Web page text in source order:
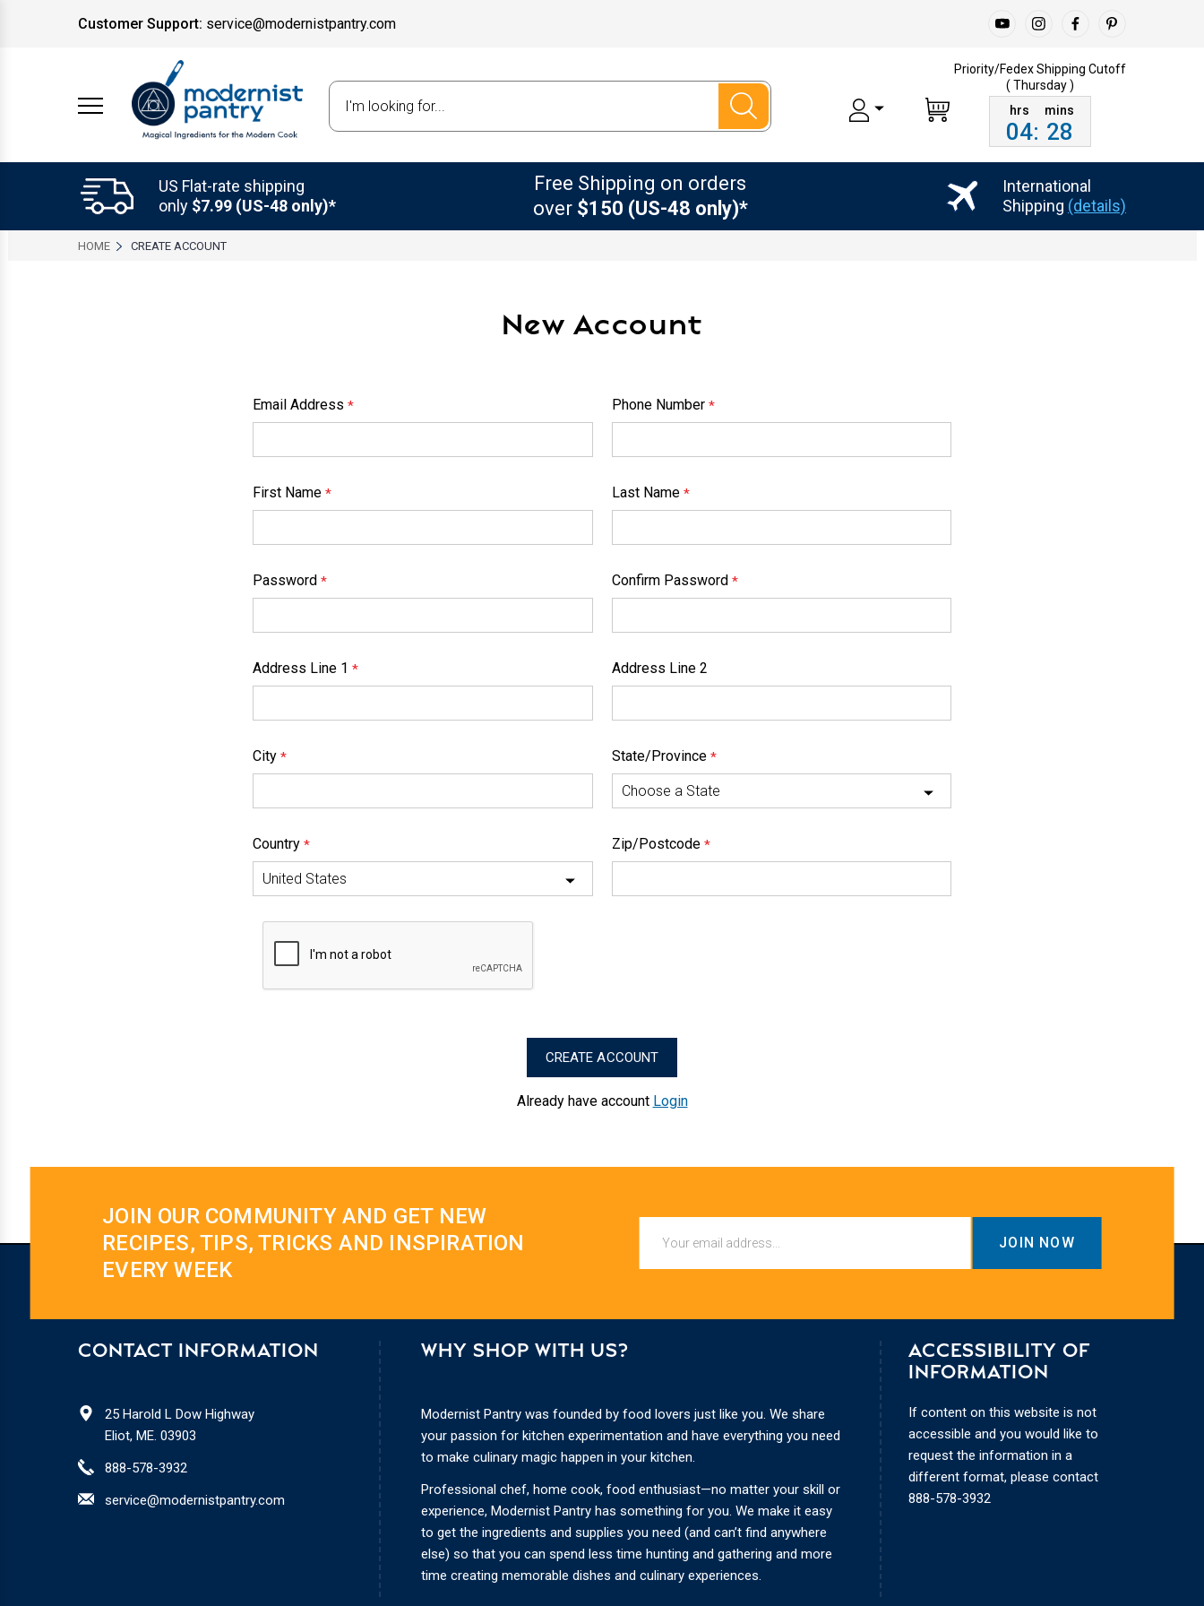
Customer Support: service@modernistpantry.com
Priority/Fedex Shipping Cutoff
( Thursday )
04: 28
US Flat-rate shipping
only $7.99 (US-48 only)*
Free Shipping on orders
over $150 (US-48 only)*
International
Shipping (details)
HOME CREATE ACCOUNT
New Account
Email Address * Phone Number *
First Name * Last Name *
Password * Confirm Password *
Address Line 1 * Address Line 2
City * State/Province *
Country * Zip/Postcode *
Already have account Login
JOIN OUR COMMUNITY AND GET NEW
RECIPES, TIPS, TRICKS AND INSPIRATION
EVERY WEEK
CONTACT INFORMATION
25 Harold L Dow Highway
Eliot, ME. 03903
888-578-3932
service@modernistpantry.com
WHY SHOP WITH US?
Modernist Pantry was founded by food lovers just like you. We share
your passion for kitchen experimentation and have everything you need
to make culinary magic happen in your kitchen.
Professional chef, home cook, food enthusiast—no matter your skill or
experience, Modernist Pantry has something for you. We make it easy
to get the ingredients and supplies you need (and can’t find anywhere
else) so that you can spend less time hunting and gathering and more
time creating memorable dishes and culinary experiences.
ACCESSIBILITY OF
INFORMATION
If content on this website is not
accessible and you would like to
request the information in a
different format, please contact
888-578-3932